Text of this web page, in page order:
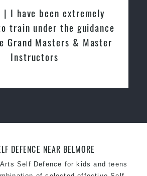
and most respected
Arts&Taekwondo in
| I have been extremely
train under the guidance
Grand Masters & Master
Instructors
DEFENCE NEAR BELMORE
Self Defence for kids and teens